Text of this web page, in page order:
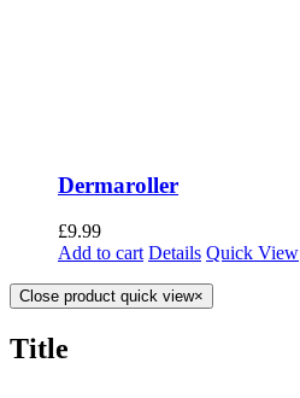
Dermaroller
£9.99
Add to cart Details Quick View
Close product quick view×
Title